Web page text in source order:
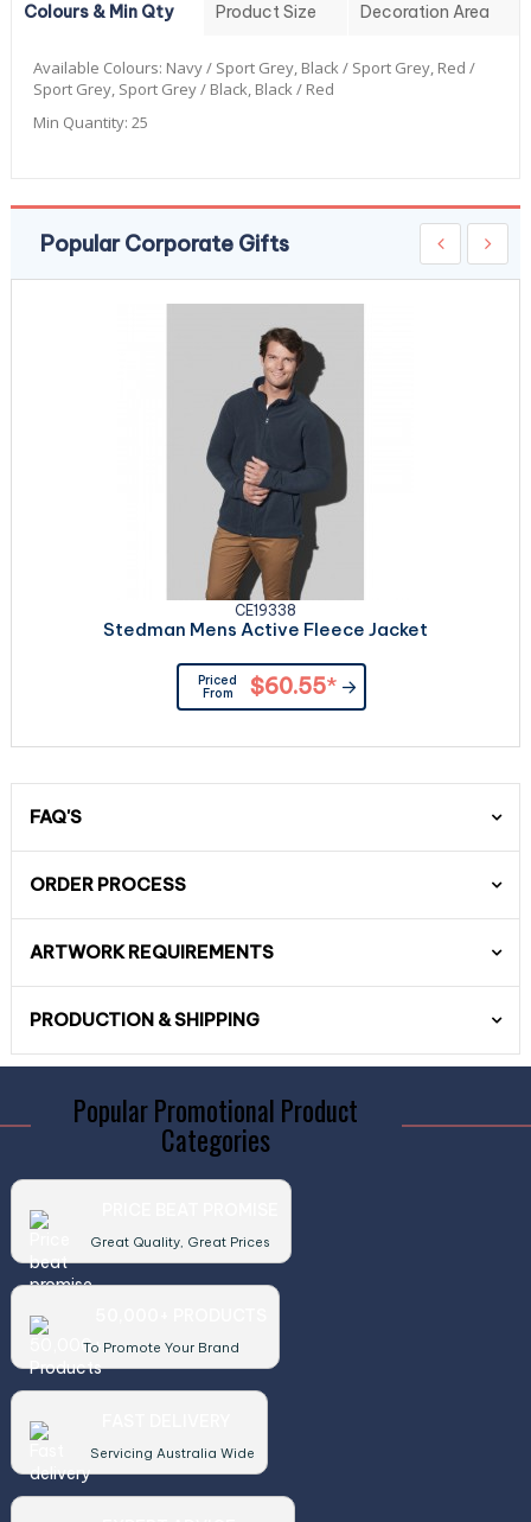
Colours & Min Qty Product Size Decoration Area
Available Colours: Navy / Sport Grey, Black / Sport Grey, Red /
Sport Grey, Sport Grey / Black, Black / Red
Min Quantity: 25
Popular Corporate Gifts
CE19338
Stedman Mens Active Fleece Jacket
Priced
From
$60.55*
FAQ'S
ORDER PROCESS
ARTWORK REQUIREMENTS
PRODUCTION & SHIPPING
Popular Promotional Product
Categories
Great Quality, Great Prices
To Promote Your Brand
Servicing Australia Wide